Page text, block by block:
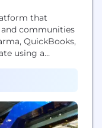
that
communities
QuickBooks,
using a
and deliver
Our robust
to our